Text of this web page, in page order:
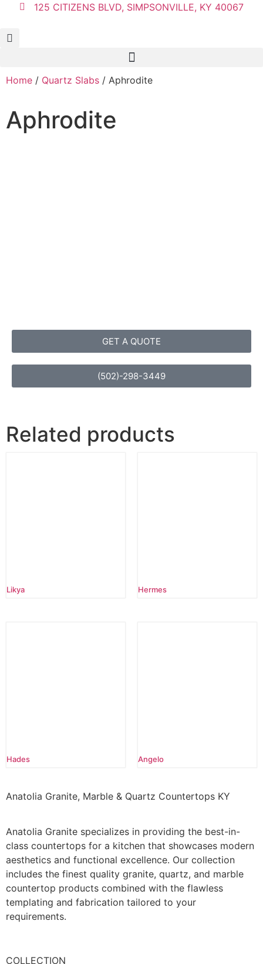
125 CITIZENS BLVD, SIMPSONVILLE, KY 40067
Home / Quartz Slabs / Aphrodite
Aphrodite
GET A QUOTE
(502)-298-3449
Related products
Likya Hermes
Hades Angelo
Anatolia Granite, Marble & Quartz Countertops KY
Anatolia Granite specializes in providing the best-in-
class countertops for a kitchen that showcases modern
aesthetics and functional excellence. Our collection
includes the finest quality granite, quartz, and marble
countertop products combined with the flawless
templating and fabrication tailored to your
requirements.
COLLECTION